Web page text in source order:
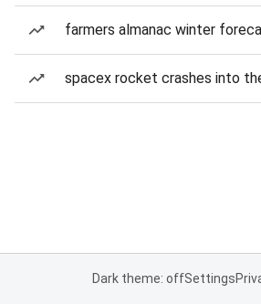
farmers almanac winter
spacex rocket crashes into
Dark theme: offSettings